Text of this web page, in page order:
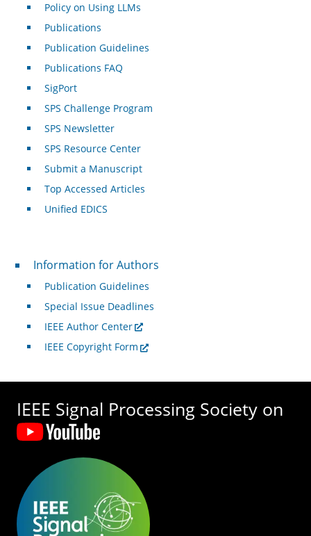
Policy on Using LLMs
Publications
Publication Guidelines
Publications FAQ
SigPort
SPS Challenge Program
SPS Newsletter
SPS Resource Center
Submit a Manuscript
Top Accessed Articles
Unified EDICS
For Authors
Information for Authors
Publication Guidelines
Special Issue Deadlines
IEEE Author Center
IEEE Copyright Form
IEEE Signal Processing Society on